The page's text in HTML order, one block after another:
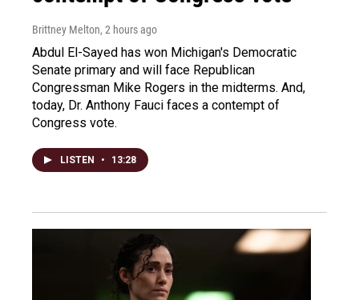
Brittney Melton, 2 hours ago
Abdul El-Sayed has won Michigan's Democratic
Senate primary and will face Republican
Congressman Mike Rogers in the midterms. And,
today, Dr. Anthony Fauci faces a contempt of
Congress vote.
LISTEN • 13:28